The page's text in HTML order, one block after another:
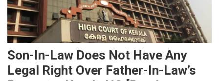
Son-In-Law Does Not Have Any
Legal Right Over Father-In-Law’s